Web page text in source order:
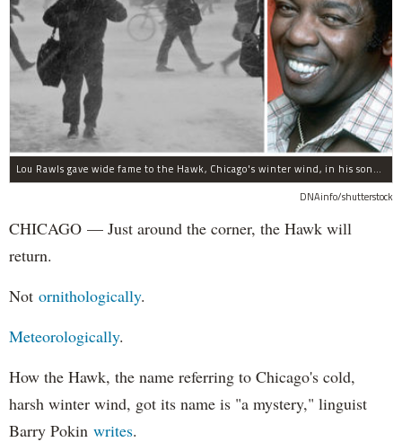
Lou Rawls gave wide fame to the Hawk, Chicago's winter wind, in his song "Dead End Street."
DNAinfo/shutterstock
CHICAGO — Just around the corner, the Hawk will
return.
Not ornithologically.
Meteorologically.
How the Hawk, the name referring to Chicago's cold,
harsh winter wind, got its name is "a mystery," linguist
Barry Pokin writes.